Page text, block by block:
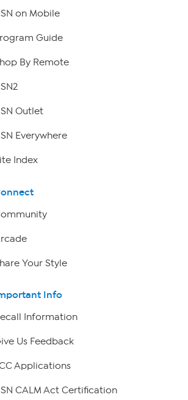
on Mobile
Guide
By Remote
Outlet
Everywhere
Index
Your Style
Info
Information
Us Feedback
Applications
CALM Act Certification